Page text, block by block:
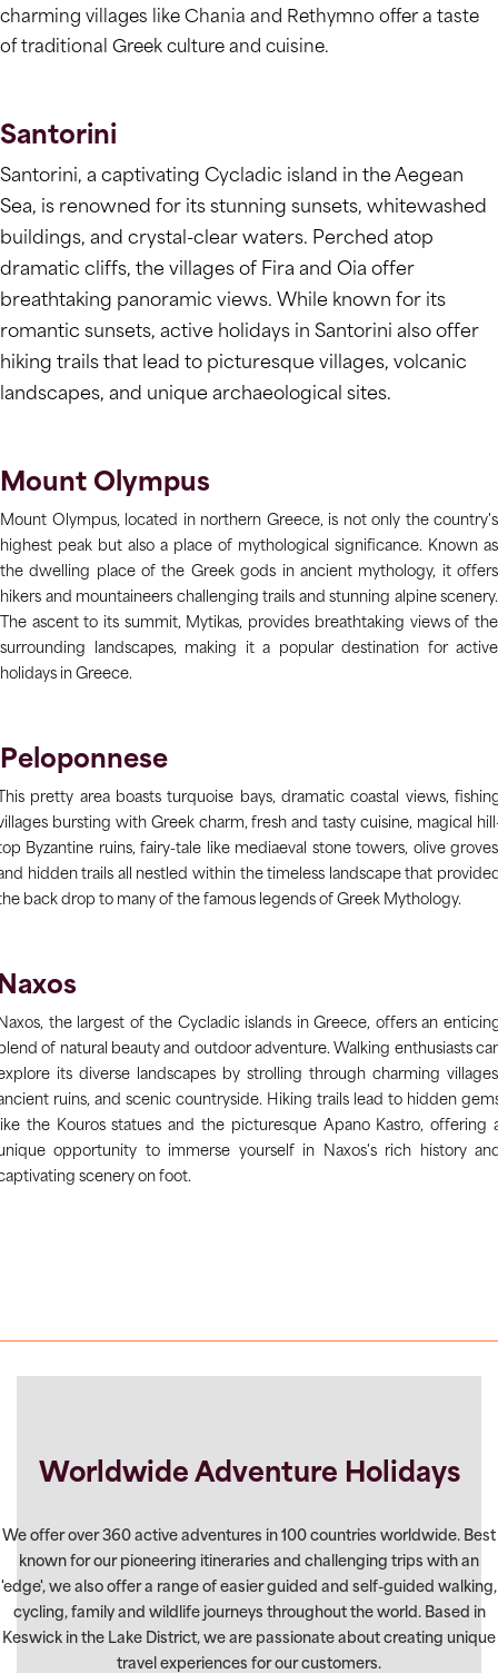
charming villages like Chania and Rethymno offer a taste
of traditional Greek culture and cuisine.
Santorini
Santorini, a captivating Cycladic island in the Aegean
Sea, is renowned for its stunning sunsets, whitewashed
buildings, and crystal-clear waters. Perched atop
dramatic cliffs, the villages of Fira and Oia offer
breathtaking panoramic views. While known for its
romantic sunsets, active holidays in Santorini also offer
hiking trails that lead to picturesque villages, volcanic
landscapes, and unique archaeological sites.
Mount Olympus
Mount Olympus, located in northern Greece, is not only the country's
highest peak but also a place of mythological significance. Known as
the dwelling place of the Greek gods in ancient mythology, it offers
hikers and mountaineers challenging trails and stunning alpine scenery.
The ascent to its summit, Mytikas, provides breathtaking views of the
surrounding landscapes, making it a popular destination for active
holidays in Greece.
Peloponnese
pretty area boasts turquoise bays, dramatic coastal views,
bursting with Greek charm, fresh and tasty cuisine, magical
Byzantine ruins, fairy-tale like mediaeval stone towers, olive
hidden trails all nestled within the timeless landscape that
back drop to many of the famous legends of Greek Mythology.
the largest of the Cycladic islands in Greece, offers an
of natural beauty and outdoor adventure. Walking enthusiasts
its diverse landscapes by strolling through charming
ruins, and scenic countryside. Hiking trails lead to hidden
the Kouros statues and the picturesque Apano Kastro, offering
opportunity to immerse yourself in Naxos's rich history
scenery on foot.
Worldwide Adventure Holidays
We offer over 360 active adventures in 100 countries worldwide. Best
known for our pioneering itineraries and challenging trips with an
'edge', we also offer a range of easier guided and self-guided walking,
cycling, family and wildlife journeys throughout the world. Based in
Keswick in the Lake District, we are passionate about creating unique
travel experiences for our customers.